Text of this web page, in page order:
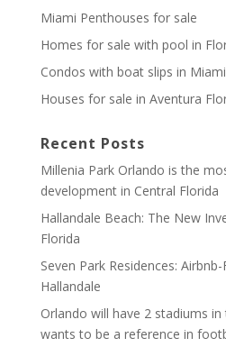
Miami Penthouses for sale
Homes for sale with pool in
Condos with boat slips in
Houses for sale in Aventura
Recent Posts
Millenia Park Orlando is the
development in Central Florida
Hallandale Beach: The New
Florida
Seven Park Residences:
Hallandale
Orlando will have 2 stadiums in
wants to be a reference in